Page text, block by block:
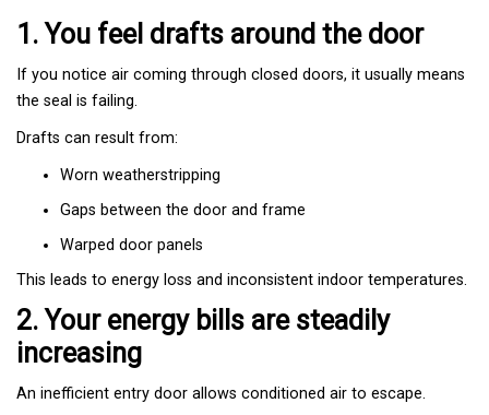
1. You feel drafts around the door
If you notice air coming through closed doors, it usually means
the seal is failing.
Drafts can result from:
Worn weatherstripping
Gaps between the door and frame
Warped door panels
This leads to energy loss and inconsistent indoor temperatures.
2. Your energy bills are steadily
increasing
An inefficient entry door allows conditioned air to escape.